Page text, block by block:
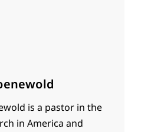
is a pastor in the
in America and